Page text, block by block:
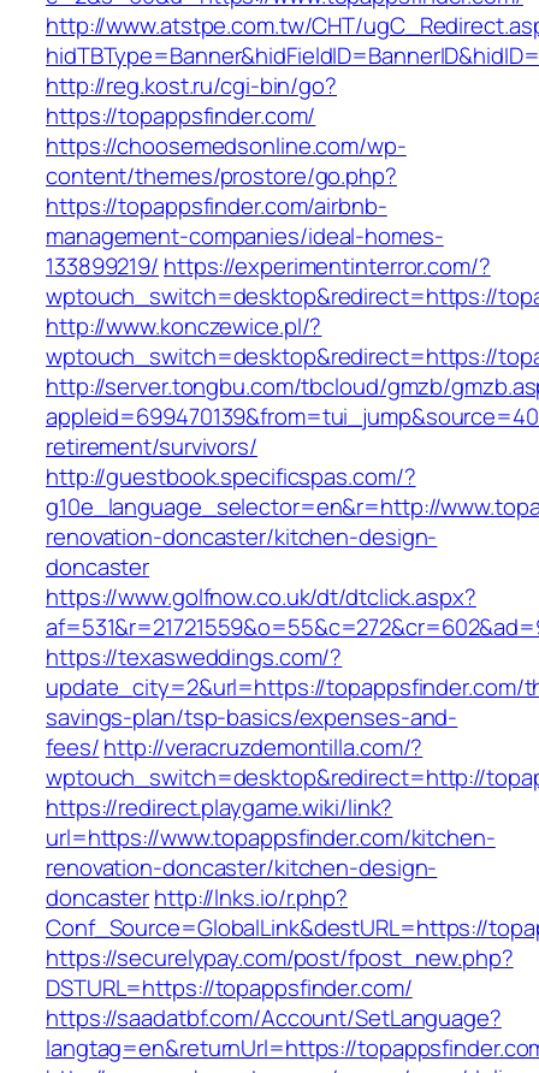
http://www.atstpe.com.tw/CHT/
http://reg.kost.ru/cgi-bin/go?
https://topappsfinder.com/
https://choosemedsonline.com/wp-
content/themes/prostore/go.php?
https://topappsfinder.com/airbnb-
management-companies/ideal-homes-
133899219/ https://experimentinterror.com/?
wptouch_switch=desktop&redirect=https://
http://www.konczewice.pl/?
wptouch_switch=desktop&redirect=https://
http://server.tongbu.com/tbcloud/gmzb/
retirement/survivors/
http://guestbook.specificspas.com/?
g10e_language_selector=en&r=http://
renovation-doncaster/kitchen-design-
doncaster
https://www.golfnow.co.uk/dt/dtclick.aspx?
https://texasweddings.com/?
update_city=2&url=https://topappsfinder.com/
savings-plan/tsp-basics/expenses-and-
fees/http://veracruzdemontilla.com/?
wptouch_switch=desktop&redirect=http://
https://redirect.playgame.wiki/link?
url=https://www.topappsfinder.com/kitchen-
renovation-doncaster/kitchen-design-
doncasterhttp://lnks.io/r.php?
Conf_Source=GlobalLink&destURL=https://
https://securelypay.com/post/fpost_new.php?
DSTURL=https://topappsfinder.com/
https://saadatbf.com/Account/SetLanguage?
langtag=en&returnUrl=https://